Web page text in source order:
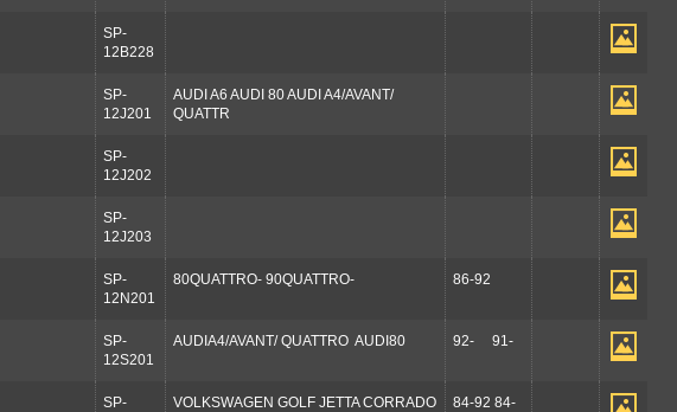
SP-
12B228
SP-
12J201
AUDI A6 AUDI 80 AUDI A4/AVANT/
QUATTR
SP-
12J202
SP-
12J203
SP-
12N201
80QUATTRO- 90QUATTRO- 86-92
SP-
12S201
AUDIA4/AVANT/ QUATTRO AUDI80 92- 91-
SP-
VOLKSWAGEN GOLF JETTA CORRADO
84-92 84-